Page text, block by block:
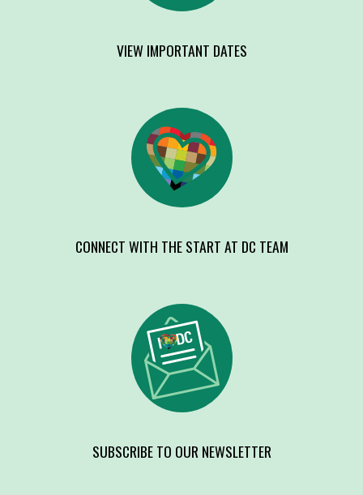
VIEW IMPORTANT DATES
CONNECT WITH THE START AT DC TEAM
SUBSCRIBE TO OUR NEWSLETTER